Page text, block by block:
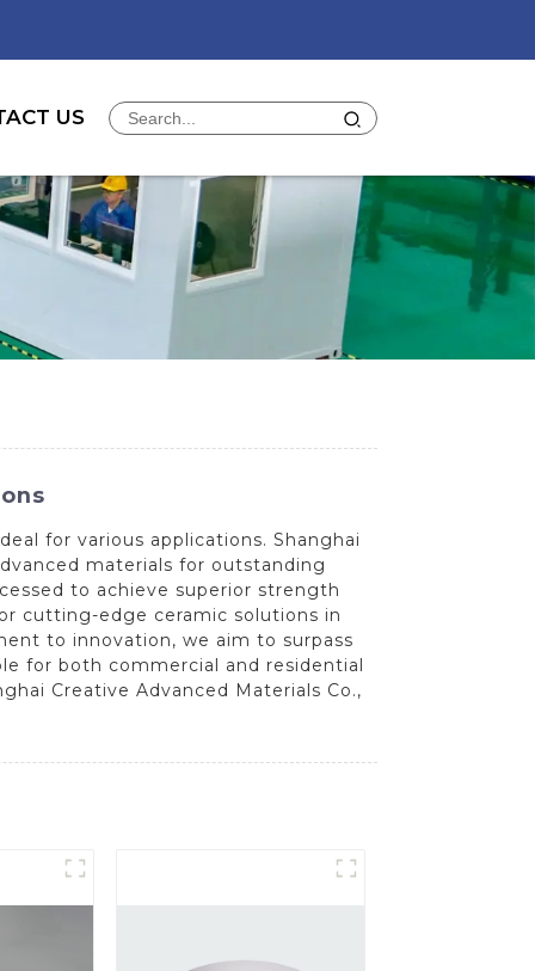
US
for various applications. Shanghai
materials for outstanding
to achieve superior strength
cutting-edge ceramic solutions in
to innovation, we aim to surpass
for both commercial and residential
Creative Advanced Materials Co.,